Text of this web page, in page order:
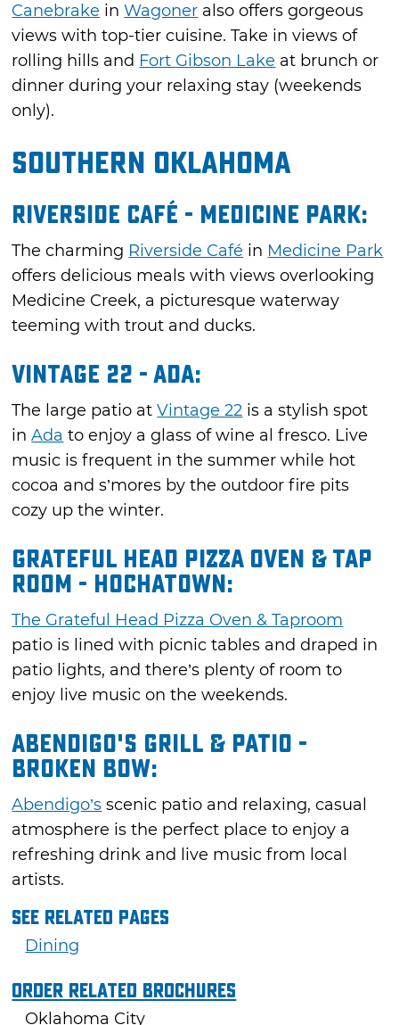
Canebrake inWagoner also offers gorgeous
views with top-tier cuisine. Take in views of
rolling hills and Fort Gibson Lake at brunch or
dinner during your relaxing stay (weekends
only).
Southern Oklahoma
Riverside Café - Medicine Park:
The charming Riverside Café in Medicine Park
offers delicious meals with views overlooking
Medicine Creek, a picturesque waterway
teeming with trout and ducks.
Vintage 22 - Ada:
The large patio atVintage 22 is a stylish spot
inAda to enjoy a glass of wine al fresco. Live
music is frequent in the summer while hot
cocoa and s’mores by the outdoor fire pits
cozy up the winter.
Grateful Head Pizza Oven & Tap
Room - Hochatown:
The Grateful Head Pizza Oven & Taproom
patio is lined with picnic tables and draped in
patio lights, and there’s plenty of room to
enjoy live music on the weekends.
Abendigo's Grill & Patio -
Broken Bow:
Abendigo’s scenic patio and relaxing, casual
atmosphere is the perfect place to enjoy a
refreshing drink and live music from local
artists.
See Related Pages
Dining
Order Related Brochures
Oklahoma City